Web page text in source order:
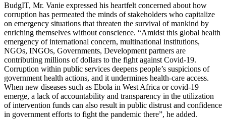
BudgIT, Mr. Vanie expressed his heartfelt concerned about how
corruption has permeated the minds of stakeholders who capitalize
on emergency situations that threaten the survival of mankind by
enriching themselves without conscience. “Amidst this global health
emergency of international concern, multinational institutions,
NGOs, INGOs, Governments, Development partners are
contributing millions of dollars to the fight against Covid-19.
Corruption within public services deepens people’s suspicions of
government health actions, and it undermines health-care access.
When new diseases such as Ebola in West Africa or covid-19
emerge, a lack of accountability and transparency in the utilization
of intervention funds can also result in public distrust and confidence
in government efforts to fight the pandemic there”, he added.